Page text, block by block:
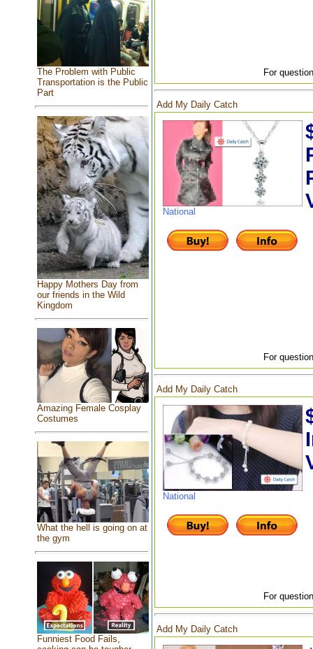
The Problem with Public
Transportation is the Public
Part
Happy Mothers Day from
our friends in the Wild
Kingdom
Amazing Female Cosplay
Costumes
What the hell is going on at
the gym
Funniest Food Fails,
For
Add My Daily Catch
National
For
Add My Daily Catch
National
For
Add My Daily Catch